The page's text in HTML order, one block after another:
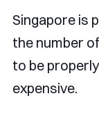
Singapore is
the number
to be
expensive.